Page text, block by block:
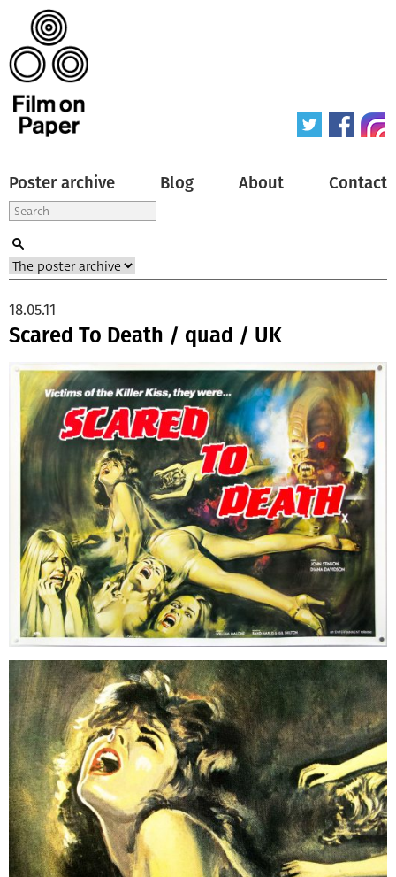
Poster archive Blog About Contact
Scared To Death / quad / UK
18.05.11